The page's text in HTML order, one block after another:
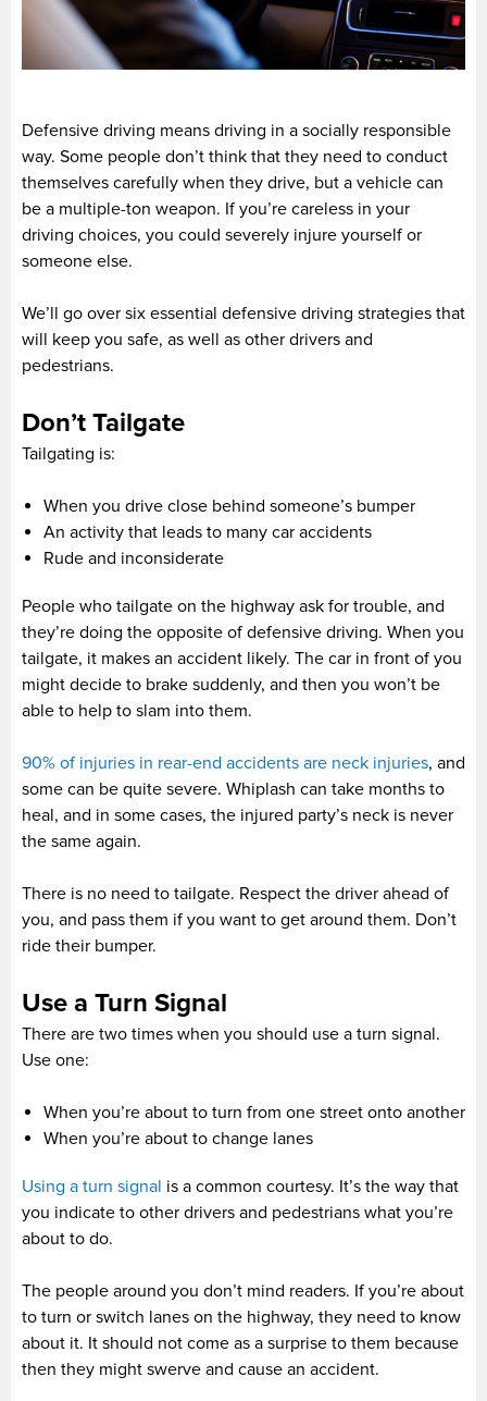
Defensive driving means driving in a socially responsible
way. Some people don’t think that they need to conduct
themselves carefully when they drive, but a vehicle can
be a multiple-ton weapon. If you’re careless in your
driving choices, you could severely injure yourself or
someone else.
We’ll go over six essential defensive driving strategies that
will keep you safe, as well as other drivers and
pedestrians.
Don’t Tailgate
Tailgating is:
When you drive close behind someone’s bumper
An activity that leads to many car accidents
Rude and inconsiderate
People who tailgate on the highway ask for trouble, and
they’re doing the opposite of defensive driving. When you
tailgate, it makes an accident likely. The car in front of you
might decide to brake suddenly, and then you won’t be
able to help to slam into them.
90% of injuries in rear-end accidents are neck injuries, and
some can be quite severe. Whiplash can take months to
heal, and in some cases, the injured party’s neck is never
the same again.
There is no need to tailgate. Respect the driver ahead of
you, and pass them if you want to get around them. Don’t
ride their bumper.
Use a Turn Signal
There are two times when you should use a turn signal.
Use one:
When you’re about to turn from one street onto another
When you’re about to change lanes
Using a turn signal is a common courtesy. It’s the way that
you indicate to other drivers and pedestrians what you’re
about to do.
The people around you don’t mind readers. If you’re about
to turn or switch lanes on the highway, they need to know
about it. It should not come as a surprise to them because
then they might swerve and cause an accident.